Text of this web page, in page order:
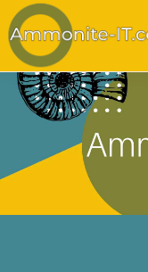
Skip
to
main
content
AMMONITE
Websites
made